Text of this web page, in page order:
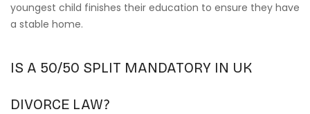
youngest child finishes their education to ensure they have
a stable home.
IS A 50/50 SPLIT MANDATORY IN UK
DIVORCE LAW?